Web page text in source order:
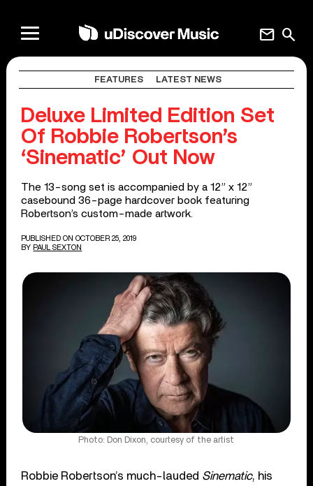
search
mail
FEATURES LATEST NEWS
Deluxe Limited Edition Set
Of Robbie Robertson’s
‘Sinematic’ Out Now
The 13-song set is accompanied by a 12” x 12”
casebound 36-page hardcover book featuring
Robertson’s custom-made artwork.
PUBLISHED ON OCTOBER 25, 2019
BY PAUL SEXTON
Photo: Don Dixon, courtesy of the artist
Robbie Robertson’s much-lauded Sinematic, his